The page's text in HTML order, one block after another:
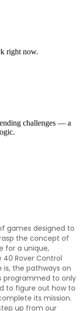
right now.
challenges — a
games designed to
the concept of
for a unique,
Rover Control
the pathways on
programmed to only
to figure out how to
its mission.
up from our